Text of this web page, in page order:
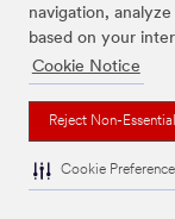
navigation,
based on your
Cookie Notice
Reject Non-
Cookie